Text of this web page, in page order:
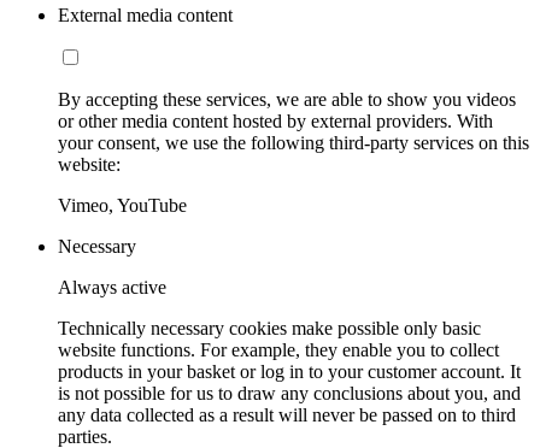
External media content
By accepting these services, we are able to show you videos
or other media content hosted by external providers. With
your consent, we use the following third-party services on this
website:
Vimeo, YouTube
Necessary
Always active
Technically necessary cookies make possible only basic
website functions. For example, they enable you to collect
products in your basket or log in to your customer account. It
is not possible for us to draw any conclusions about you, and
any data collected as a result will never be passed on to third
parties.